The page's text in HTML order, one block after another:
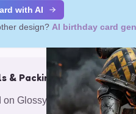
with AI
design? AI birthday card
& Packing
on Glossy Card (5.5 x 5.5")